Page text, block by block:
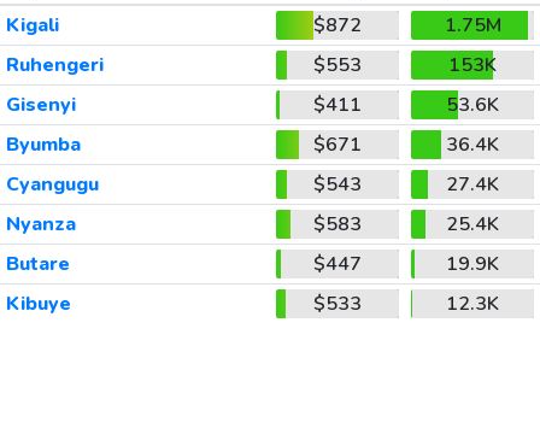
Kigali
$872
1.75M
Ruhengeri
$553
153K
Gisenyi
$411
53.6K
Byumba
$671
36.4K
Cyangugu
$543
27.4K
Nyanza
$583
25.4K
Butare
$447
19.9K
Kibuye
$533 12.3K